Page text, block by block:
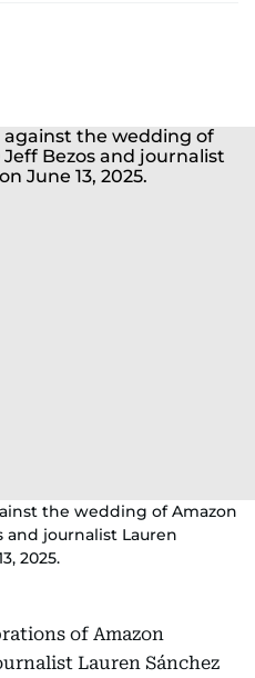
the wedding of Amazon
and journalist Lauren
2025.
of Amazon
Lauren Sánchez